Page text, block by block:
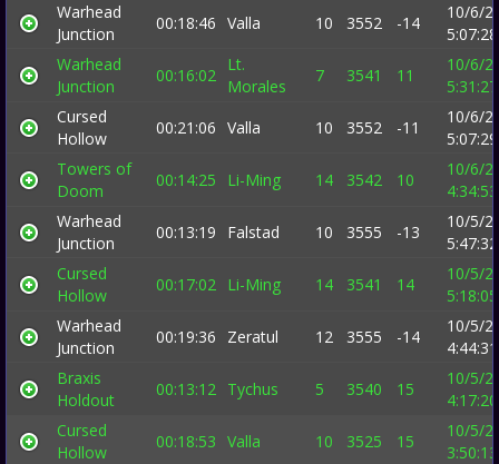
Warhead
Junction
00:18:46 Valla 10 3552 -14
10/6/
Warhead
Junction
00:16:02
Lt.
Morales
7 3541 11
10/6/
Cursed
Hollow
00:21:06 Valla 10 3552 -11
10/6/
Towers of
Doom
00:14:25 Li-Ming 14 3542 10
10/6/
Warhead
Junction
00:13:19 Falstad 10 3555 -13
10/5/
Cursed
Hollow
00:17:02 Li-Ming 14 3541 14
10/5/
Warhead
Junction
00:19:36 Zeratul 12 3555 -14
10/5/
Braxis
Holdout
00:13:12 Tychus 5 3540 15
10/5/
Cursed
Hollow
00:18:53 Valla 10 3525 15
10/5/